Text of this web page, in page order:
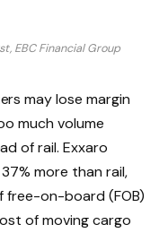
EBC Financial Group
may lose margin
much volume
of rail. Exxaro
more than rail,
free-on-board (FOB)
of moving cargo